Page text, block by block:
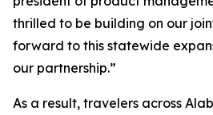
thrilled to be building on our
forward to this statewide
our partnership.”
As a result, travelers across